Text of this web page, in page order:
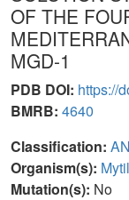
OF THE
MGD-1
PDB DOI: https://
BMRB: 4640
Classification:
Organism(s):
Mutation(s): No